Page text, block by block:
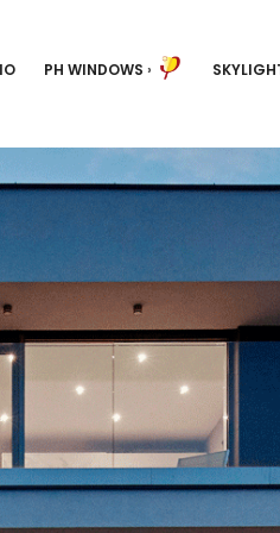
PH WINDOWS ›